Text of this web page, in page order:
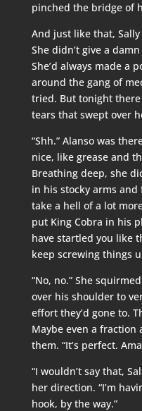
pinched the bridge of
And just like that,
She didn’t give a
She’d always made a
around the gang of
tried. But tonight
tears that swept over
“Shh.” Alanso was
nice, like grease and
Breathing deep, she
in his stocky arms and
take a hell of a lot
put King Cobra in his
have startled you like
keep screwing things
“No, no.” She
over his shoulder to
effort they’d gone to.
Maybe even a fraction
them. “It’s perfect.
“I wouldn’t say that,
her direction. “I’m
hook, by the way.”